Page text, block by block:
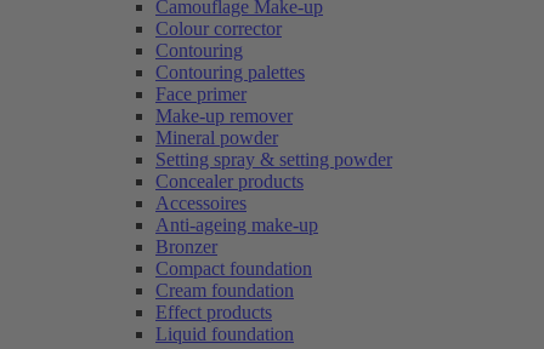
Camouflage Make-up
Colour corrector
Contouring
Contouring palettes
Face primer
Make-up remover
Mineral powder
Setting spray & setting powder
Concealer products
Accessoires
Anti-ageing make-up
Bronzer
Compact foundation
Cream foundation
Effect products
Liquid foundation